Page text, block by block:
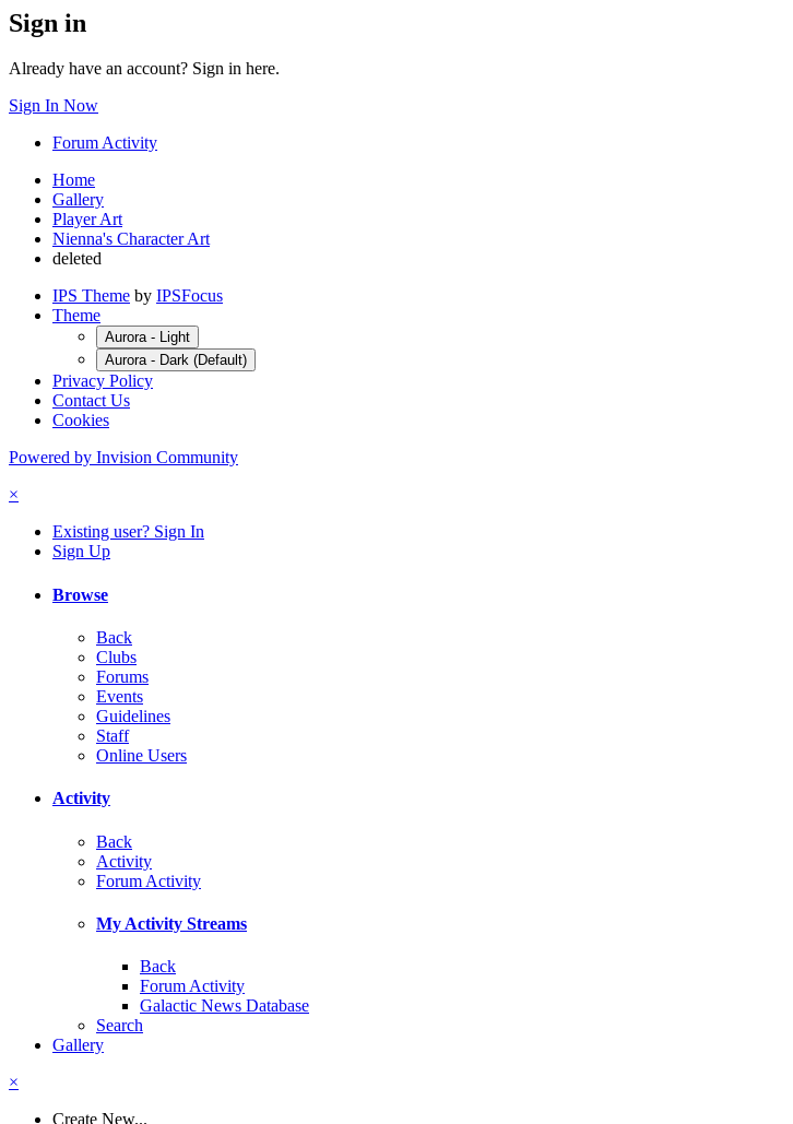
Sign in
Already have an account? Sign in here.
Sign In Now
Forum Activity
Home
Gallery
Player Art
Nienna's Character Art
deleted
IPS Theme by IPSFocus
Theme
Aurora - Light
Aurora - Dark (Default)
Privacy Policy
Contact Us
Cookies
Powered by Invision Community
×
Existing user? Sign In
Sign Up
Browse
Back
Clubs
Forums
Events
Guidelines
Staff
Online Users
Activity
Back
Activity
Forum Activity
My Activity Streams
Back
Forum Activity
Galactic News Database
Search
Gallery
×
Create New...